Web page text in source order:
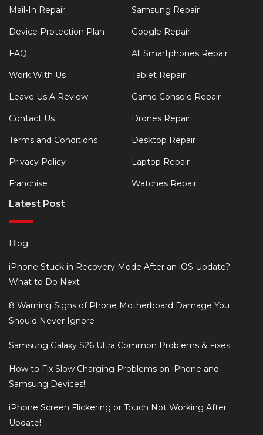
Mail-In Repair
Device Protection Plan
FAQ
Work With Us
Leave Us A Review
Contact Us
Terms and Conditions
Privacy Policy
Franchise
Samsung Repair
Google Repair
All Smartphones Repair
Tablet Repair
Game Console Repair
Drones Repair
Desktop Repair
Laptop Repair
Watches Repair
Latest Post
Blog
iPhone Stuck in Recovery Mode After an iOS Update?
What to Do Next
8 Warning Signs of Phone Motherboard Damage You
Should Never Ignore
Samsung Galaxy S26 Ultra Common Problems & Fixes
How to Fix Slow Charging Problems on iPhone and
Samsung Devices!
iPhone Screen Flickering or Touch Not Working After
Update!